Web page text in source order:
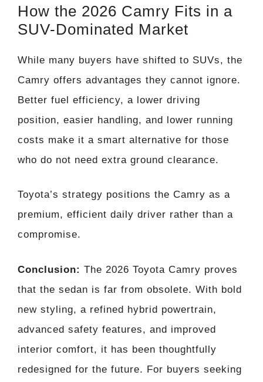
How the 2026 Camry Fits in a
SUV-Dominated Market
While many buyers have shifted to SUVs, the
Camry offers advantages they cannot ignore.
Better fuel efficiency, a lower driving
position, easier handling, and lower running
costs make it a smart alternative for those
who do not need extra ground clearance.
Toyota’s strategy positions the Camry as a
premium, efficient daily driver rather than a
compromise.
Conclusion: The 2026 Toyota Camry proves
that the sedan is far from obsolete. With bold
new styling, a refined hybrid powertrain,
advanced safety features, and improved
interior comfort, it has been thoughtfully
redesigned for the future. For buyers seeking